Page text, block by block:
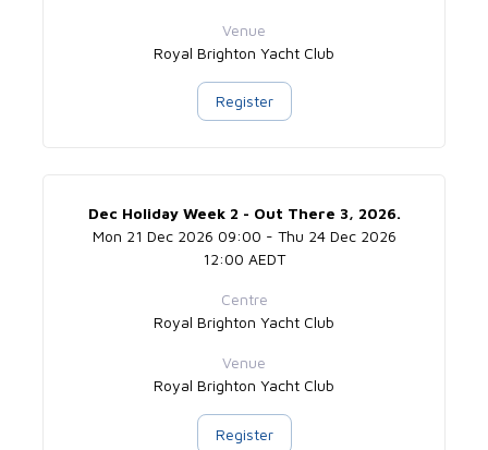
Venue
Royal Brighton Yacht Club
Register
Dec Holiday Week 2 - Out There 3, 2026.
Mon 21 Dec 2026 09:00 - Thu 24 Dec 2026
12:00 AEDT
Centre
Royal Brighton Yacht Club
Venue
Royal Brighton Yacht Club
Register